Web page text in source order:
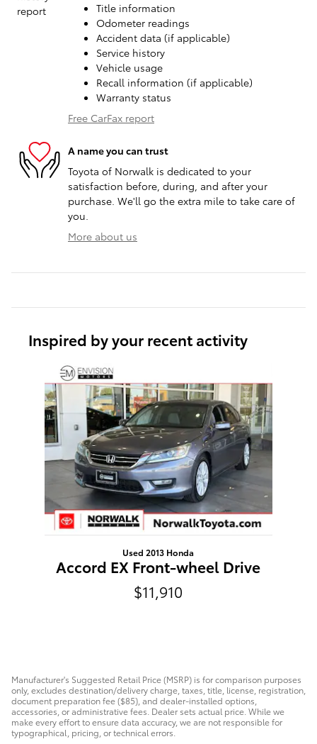
Title information
Odometer readings
Accident data (if applicable)
Service history
Vehicle usage
Recall information (if applicable)
Warranty status
Free CarFax report
A name you can trust
Toyota of Norwalk is dedicated to your
satisfaction before, during, and after your
purchase. We'll go the extra mile to take care of
you.
More about us
Inspired by your recent activity
Slide 1 of 1
Used 2013 Honda
Accord EX Front-wheel Drive
$11,910
Manufacturer's Suggested Retail Price (MSRP) is for comparison purposes
only, excludes destination/delivery charge, taxes, title, license, registration,
document preparation fee ($85), and dealer-installed options,
accessories, or administrative fees. Dealer sets actual price. While we
make every effort to ensure data accuracy, we are not responsible for
typographical, pricing, or technical errors.